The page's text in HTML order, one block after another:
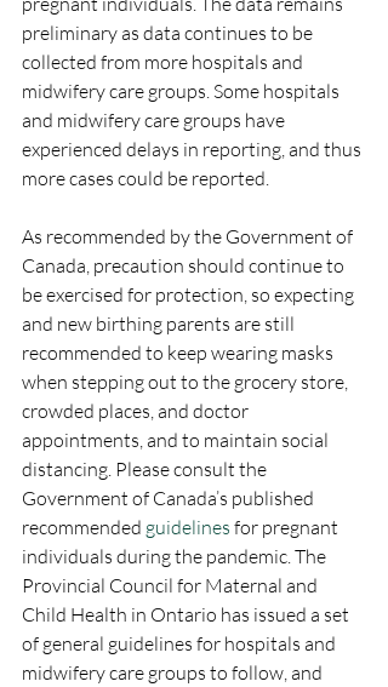
preliminary as data continues to be
collected from more hospitals and
midwifery care groups. Some hospitals
and midwifery care groups have
experienced delays in reporting, and thus
more cases could be reported.
As recommended by the Government of
Canada, precaution should continue to
be exercised for protection, so expecting
and new birthing parents are still
recommended to keep wearing masks
when stepping out to the grocery store,
crowded places, and doctor
appointments, and to maintain social
distancing. Please consult the
Government of Canada’s published
recommended guidelines for pregnant
individuals during the pandemic. The
Provincial Council for Maternal and
Child Health in Ontario has issued a set
of general guidelines for hospitals and
midwifery care groups to follow, and